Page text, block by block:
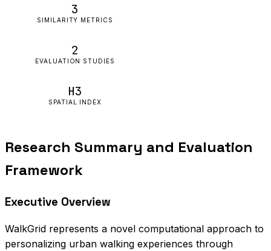
3
SIMILARITY METRICS
2
EVALUATION STUDIES
H3
SPATIAL INDEX
Research Summary and Evaluation
Framework
Executive Overview
WalkGrid represents a novel computational approach to
personalizing urban walking experiences through